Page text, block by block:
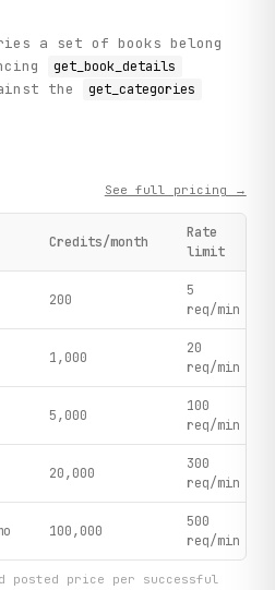
a set of books belong
get_book_details
the get_categories
See full pricing →
Credits/month
Rate
limit
200
5
req/min
1,000
20
req/min
5,000
100
req/min
20,000
300
req/min
100,000
500
req/min
posted price per successful